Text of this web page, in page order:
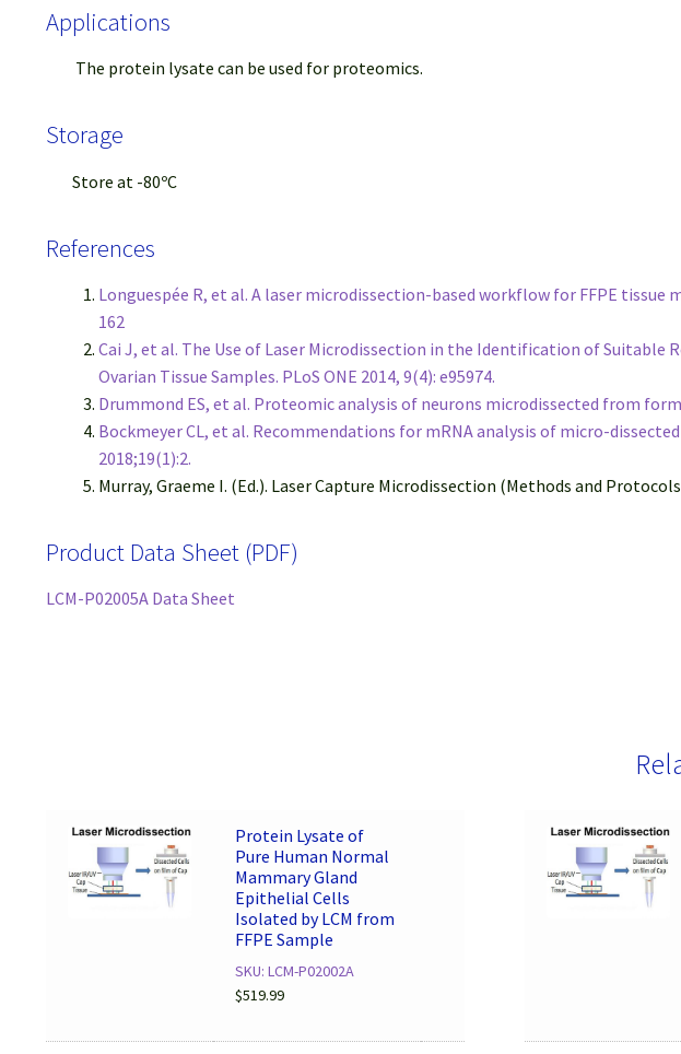
Applications
The protein lysate can be used for proteomics.
Storage
Store at -80ºC
References
Longuespée R, et al. A laser microdissection-based workflow for FFPE
162
Cai J, et al. The Use of Laser Microdissection in the Identification of
Ovarian Tissue Samples. PLoS ONE 2014, 9(4): e95974.
Drummond ES, et al. Proteomic analysis of neurons microdissected from
Bockmeyer CL, et al. Recommendations for mRNA analysis of micro-
2018;19(1):2.
Murray, Graeme I. (Ed.). Laser Capture Microdissection (Methods and
Product Data Sheet (PDF)
LCM-P02005A Data Sheet
Protein Lysate of
Pure Human Normal
Mammary Gland
Epithelial Cells
Isolated by LCM from
FFPE Sample
SKU: LCM-P02002A
$519.99